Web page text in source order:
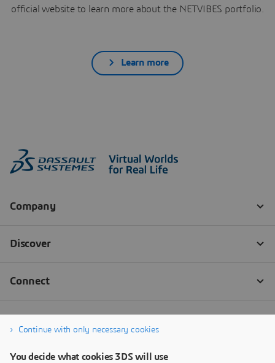
official website to learn more about the NETVIBES portfolio.
Learn more
Continue with only necessary cookies
You decide what cookies 3DS will use